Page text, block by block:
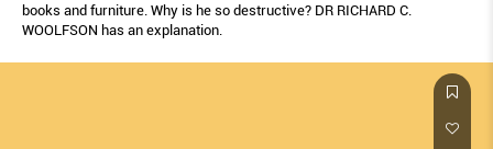
books and furniture. Why is he so destructive? DR RICHARD C.
WOOLFSON has an explanation.